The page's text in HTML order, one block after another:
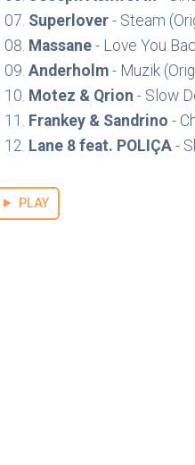
Superlover - Steam
Massane - Love You
Anderholm - Muzik
Motez & Qrion - Slow
Frankey & Sandrino -
Lane 8 feat. POLIÇA -
PLAY